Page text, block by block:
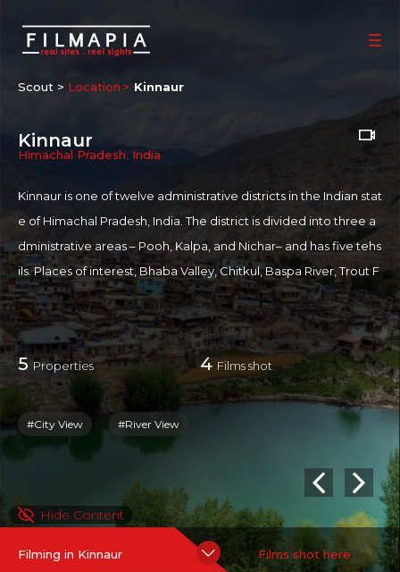
Scout > Location Kinnaur
Kinnaur
Himachal Pradesh India
Kinnaur is one of twelve administrative districts in the Indian stat
e of Himachal Pradesh, India. The district is divided into three a
dministrative areas – Pooh, Kalpa, and Nichar– and has five tehs
ils. Places of interest, Bhaba Valley, Chitkul, Baspa River, Trout F
arm, Kamru Fort, Rakcham, and Nako Monastery.
For more information on Kinnaur:...more
5Properties 4Films shot
#City View #River View
Hide Content
Filming in Kinnaur Films shot here